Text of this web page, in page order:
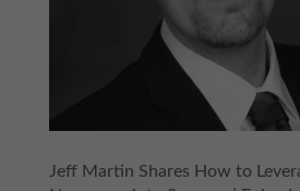
Jeff Martin Shares How to